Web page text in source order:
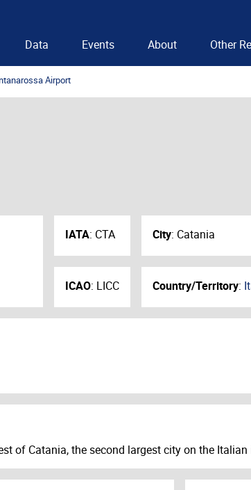
Data Events About Other
Airport
IATA: CTA
ICAO: LICC
City: Catania
Country/Territory:
of Catania, the second largest city on the